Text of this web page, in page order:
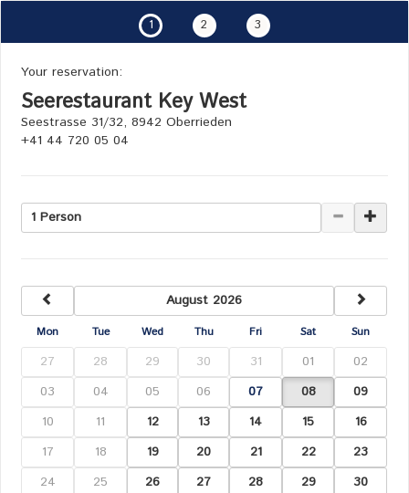
1 2 3
Your reservation:
Seerestaurant Key West
Seestrasse 31/32, 8942 Oberrieden
+41 44 720 05 04
1 Person
August 2026
Mon Tue Wed Thu Fri Sat Sun
27 28 29 30 31 01
02
03
04 05 06 07 08
09
10
11 12 13 14 15
16
17
18 19 20 21 22
23
24
25 26 27 28 29
30